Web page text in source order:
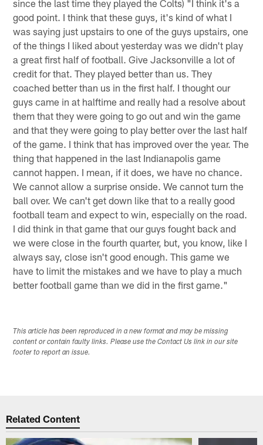
since the last time they played the Colts) "I think it's a
good point. I think that these guys, it's kind of what I
was saying just upstairs to one of the guys upstairs, one
of the things I liked about yesterday was we didn't play
a great first half of football. Give Jacksonville a lot of
credit for that. They played better than us. They
coached better than us in the first half. I thought our
guys came in at halftime and really had a resolve about
them that they were going to go out and win the game
and that they were going to play better over the last half
of the game. I think that has improved over the year. The
thing that happened in the last Indianapolis game
cannot happen. I mean, if it does, we have no chance.
We cannot allow a surprise onside. We cannot turn the
ball over. We can't get down like that to a really good
football team and expect to win, especially on the road.
I did think in that game that our guys fought back and
we were close in the fourth quarter, but, you know, like I
always say, close isn't good enough. This game we
have to limit the mistakes and we have to play a much
better football game than we did in the first game."
This article has been reproduced in a new format and may be missing
content or contain faulty links. Please use the Contact Us link in our site
footer to report an issue.
Related Content